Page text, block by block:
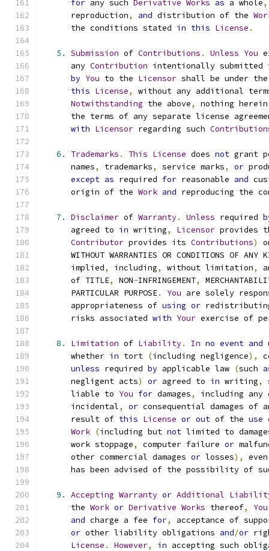
for any such Derivative Works as a whole,
      reproduction
, and distribution of the
      the conditions stated
in this License .
5. Submission of Contributions . Unless You
      any
Contribution intentionally submitted
by You to the Licensor shall be under
this License,
without any additional
Notwithstanding the above,
nothing
the terms of any separate license
with Licensor regarding such
6. Trademarks . This License does not grant
      names
, trademarks, service marks, or
except as required for reasonable and
      origin of the
Work and reproducing the
7. Disclaimer of Warranty. Unless required
      agreed to
in writing, Licensor provides
Contributor provides its Contributions)
WITHOUT WARRANTIES OR CONDITIONS OF ANY
      implied
, including, without limitation,
      of TITLE
, NON-INFRINGEMENT,
      PARTICULAR PURPOSE
. You are solely
      appropriateness of
using or
      risks associated
with Your exercise of
8. Limitation of Liability. In no event and
      whether
in tort (including negligence),
unless required by applicable law (such
      negligent acts
) or agreed to in writing,
      liable to
You for damages,
including any
      incidental
, or consequential damages
      result of
this License or out of the use
Work (including but not limited to
      work stoppage
, computer failure or
      other commercial damages
or losses),
has been advised of the possibility of
9. Accepting Warranty or Additional
      the
Work or Derivative Works thereof, You
and charge a fee for,
acceptance of
or other liability obligations and/or
License . However, in accepting such